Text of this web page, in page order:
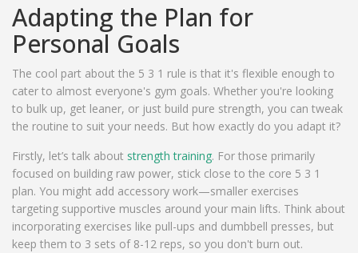
Adapting the Plan for
Personal Goals
The cool part about the 5 3 1 rule is that it's flexible enough to
cater to almost everyone's gym goals. Whether you're looking
to bulk up, get leaner, or just build pure strength, you can tweak
the routine to suit your needs. But how exactly do you adapt it?
Firstly, let’s talk about strength training. For those primarily
focused on building raw power, stick close to the core 5 3 1
plan. You might add accessory work—smaller exercises
targeting supportive muscles around your main lifts. Think about
incorporating exercises like pull-ups and dumbbell presses, but
keep them to 3 sets of 8-12 reps, so you don't burn out.